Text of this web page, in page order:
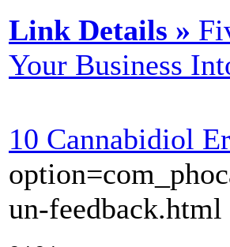
Link Details »
Your Business
10 Cannabidiol
un-feedback.html